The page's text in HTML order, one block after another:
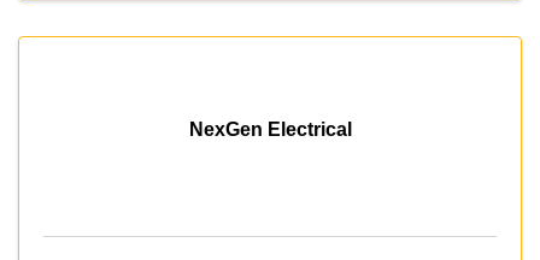
NexGen Electrical